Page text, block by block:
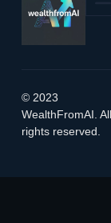
© 2023
WealthFromAI. All
rights reserved.